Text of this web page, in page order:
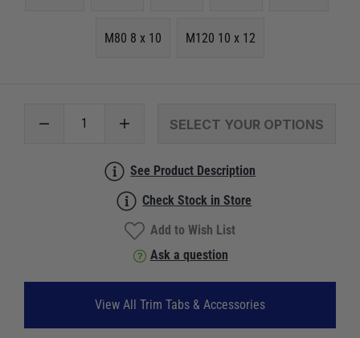
M80 8 x 10 M120 10 x 12
SELECT YOUR OPTIONS
See Product Description
Check Stock in Store
Add to Wish List
Ask a question
View All Trim Tabs & Accessories